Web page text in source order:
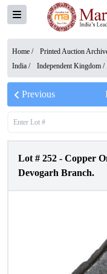
Home / Printed Auction
India / Independent Kingdom /
Previous
Lot # 252 - Copper
Devogarh Branch.